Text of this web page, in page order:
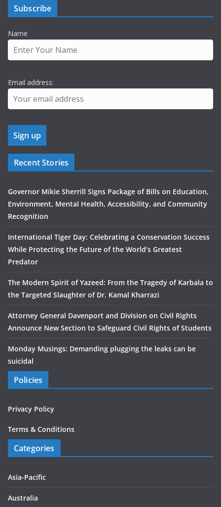
Subscribe
Name
Email address:
Recent Stories
Governor Mikie Sherrill Signs Package of Bills on Education,
Environment, Mental Health, Accessibility, and Community
Recognition
International Tiger Day: Celebrating a Conservation Success
While Protecting the Future of the World’s Greatest
Predator
The Modern Spirit of Yazeed: From the Tragedy of Karbala to
the Targeted Slaughter of Dr. Kamal Kharrazi
Attorney General Davenport and Division on Civil Rights
Announce New Section to Safeguard Civil Rights of Students
Monday Musings: Demanding plugging the leaks can be
suicidal
Policies
Privacy Policy
Terms & Conditions
Categories
Asia-Pacific
Australia